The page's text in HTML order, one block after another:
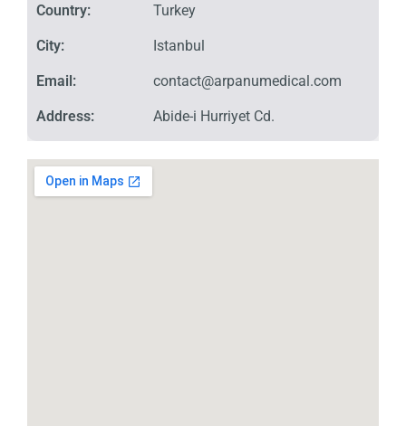
Country:
City:
Email:
Address:
Turkey
Istanbul
contact@arpanumedical.com
Abide-i Hurriyet Cd.